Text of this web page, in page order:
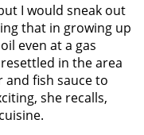
I would sneak out
that in growing up
even at a gas
in the area
fish sauce to
she recalls,